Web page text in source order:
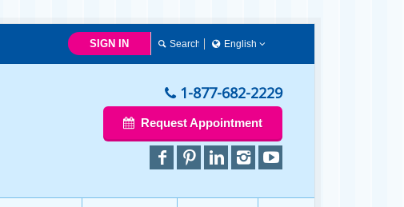
SIGN IN
English
English
1-877-682-2229
Request Appointment